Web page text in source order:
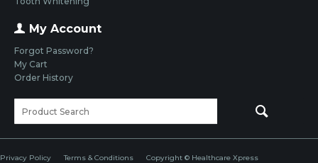
My Account
Forgot Password?
My Cart
Order History
Privacy Policy Terms & Conditions Copyright © Healthcare Xpress